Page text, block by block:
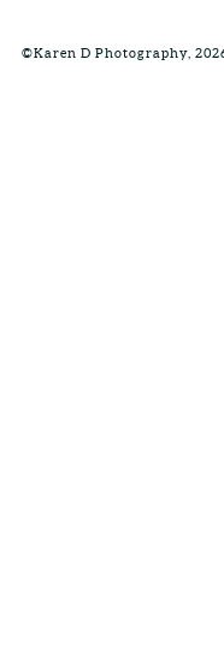
©Karen D Photography,